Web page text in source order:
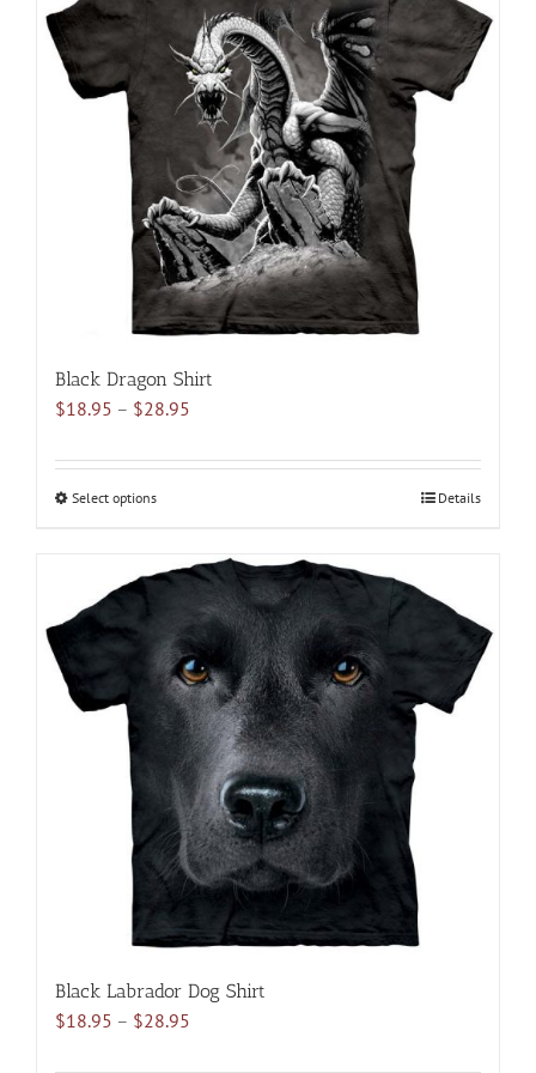
options
be
on
the
product
page
Black Dragon Shirt
$18.95 – $28.95
$18.95
Select optionsThis
multiple
variants.
The
options
may
be
chosen
on
the
product
page
Details
Black Labrador Dog Shirt
$18.95 – $28.95